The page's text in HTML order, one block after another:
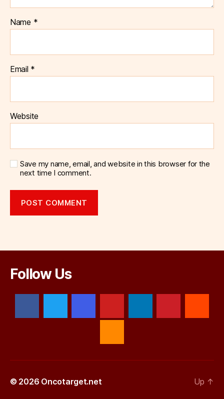
Name *
Email *
Website
Save my name, email, and website in this browser for the
next time I comment.
Follow Us
© 2026 Oncotarget.net Up ↑